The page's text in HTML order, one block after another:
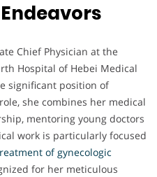
Chief Physician at the
Hospital of Hebei Medical
significant position of
she combines her medical
mentoring young doctors
work is particularly focused
of gynecologic
for her meticulous